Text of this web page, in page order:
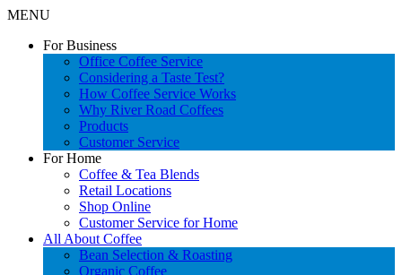
MENU
For Business
Office Coffee Service
Considering a Taste Test?
How Coffee Service Works
Why River Road Coffees
Products
Customer Service
For Home
Coffee & Tea Blends
Retail Locations
Shop Online
Customer Service for Home
All About Coffee
Bean Selection & Roasting
Organic Coffee